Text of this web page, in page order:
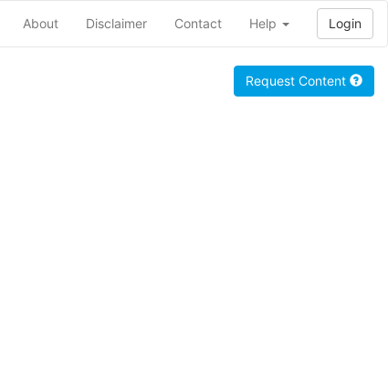
About Disclaimer Contact Help Login
Request Content